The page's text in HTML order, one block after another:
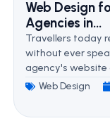
Web Design
Agencies in...
Travellers today
without ever
agency's website
Web Design